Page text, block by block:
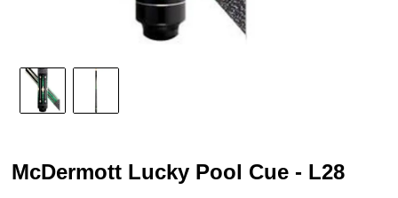
McDermott Lucky Pool Cue - L28